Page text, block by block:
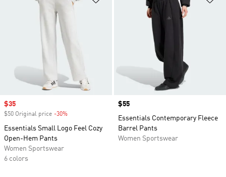
Sale price
$35
$50 Original price -30%
Essentials Small Logo Feel Cozy
Open-Hem Pants
Women Sportswear
6 colors
Price
$55
Essentials Contemporary Fleece
Barrel Pants
Women Sportswear